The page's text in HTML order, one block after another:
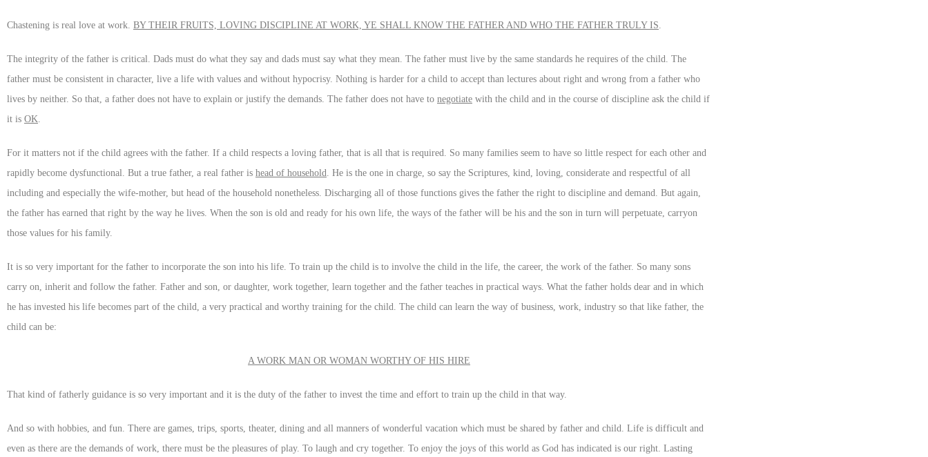
Chastening is real love at work. BY THEIR FRUITS, LOVING DISCIPLINE AT WORK, YE SHALL KNOW THE FATHER AND WHO THE FATHER TRULY IS
The integrity of the father is critical. Dads must do what they say and dads must say what they mean. The father must live by the same standards he requires of the child. The
father must be consistent in character, live a life with values and without hypocrisy. Nothing is harder for a child to accept than lectures about right and wrong from a father who
lives by neither. So that, a father does not have to explain or justify the demands. The father does not have to negotiate with the child and in the course of discipline ask the child if
it is OK
For it matters not if the child agrees with the father. If a child respects a loving father, that is all that is required. So many families seem to have so little respect for each other and
rapidly become dysfunctional. But a true father, a real father is head of household
. He is the one in charge, so say the Scriptures, kind, loving, considerate and respectful of all
including and especially the wife-mother, but head of the household nonetheless. Discharging all of those functions gives the father the right to discipline and demand. But again,
the father has earned that right by the way he lives. When the son is old and ready for his own life, the ways of the father will be his and the son in turn will perpetuate, carryon
those values for his family.
It is so very important for the father to incorporate the son into his life. To train up the child is to involve the child in the life, the career, the work of the father. So many sons
carry on, inherit and follow the father. Father and son, or daughter, work together, learn together and the father teaches in practical ways. What the father holds dear and in which
he has invested his life becomes part of the child, a very practical and worthy training for the child. The child can learn the way of business, work, industry so that like father, the
child can be:
A WORK MAN OR WOMAN WORTHY OF HIS HIRE
That kind of fatherly guidance is so very important and it is the duty of the father to invest the time and effort to train up the child in that way.
And so with hobbies, and fun. There are games, trips, sports, theater, dining and all manners of wonderful vacation which must be shared by father and child. Life is difficult and
even as there are the demands of work, there must be the pleasures of play. To laugh and cry together. To enjoy the joys of this world as God has indicated is our right. Lasting